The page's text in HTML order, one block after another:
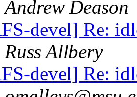
Andrew Deason
devel] Re:
Russ Allbery
devel] Re: